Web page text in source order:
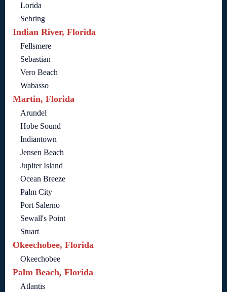
Lorida
Sebring
Indian River, Florida
Fellsmere
Sebastian
Vero Beach
Wabasso
Martin, Florida
Arundel
Hobe Sound
Indiantown
Jensen Beach
Jupiter Island
Ocean Breeze
Palm City
Port Salerno
Sewall's Point
Stuart
Okeechobee, Florida
Okeechobee
Palm Beach, Florida
Atlantis